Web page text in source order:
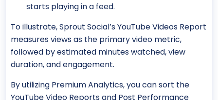
starts playing in a feed.
To illustrate, Sprout Social’s YouTube Videos Report
measures views as the primary video metric,
followed by estimated minutes watched, view
duration, and engagement.
By utilizing Premium Analytics, you can sort the
YouTube Video Reports and Post Performance